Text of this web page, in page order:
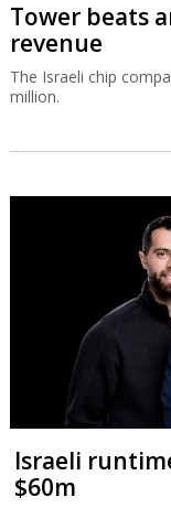
Tower beats
revenue
The Israeli chip
million.
Israeli
$60m